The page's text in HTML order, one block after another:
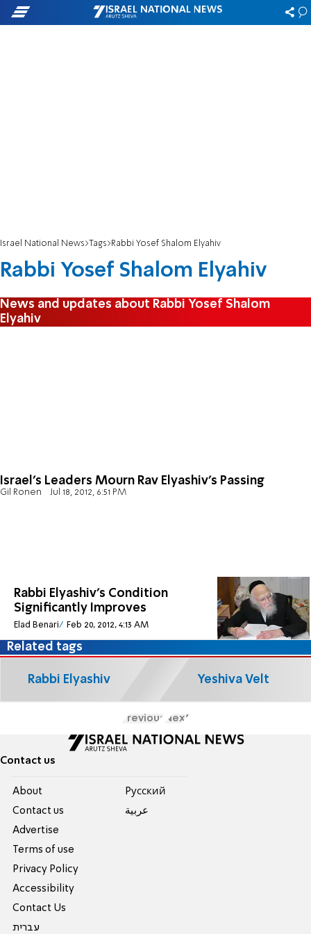
Israel National News Tags Rabbi Yosef Shalom Elyahiv
Rabbi Yosef Shalom Elyahiv
News and updates about Rabbi Yosef Shalom
Elyahiv
Israel's Leaders Mourn Rav Elyashiv's Passing
Gil Ronen Jul 18, 2012, 6:51 PM
Rabbi Elyashiv's Condition
Significantly Improves
Elad Benari Feb 20, 2012, 4:13 AM
Related tags
Rabbi Elyashiv Yeshiva Velt
Previous Next
Contact us
About
Contact us
Advertise
Terms of use
Privacy Policy
Accessibility
Contact Us
עברית
Pусский
عربية